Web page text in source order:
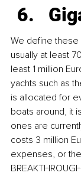
We define these
usually at least
least 1 million
yachts such as
is allocated for
boats around, it
ones are
costs 3 million
expenses, or